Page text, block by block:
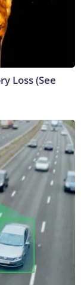
Loss (See